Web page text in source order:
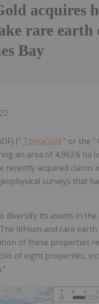
acquires
rare earth
Bay
(" TomaGold " or the "
an area of 4,962.6 ha
acquired claims
surveys that
diversify its assets in
lithium and rare
of these properties
of eight properties,